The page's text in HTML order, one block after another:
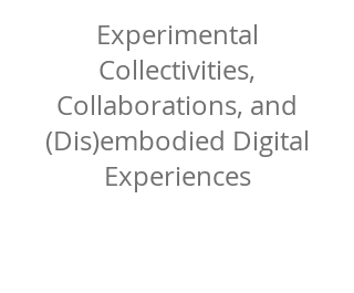
Experimental
Collectivities,
Collaborations, and
(Dis)embodied Digital
Experiences